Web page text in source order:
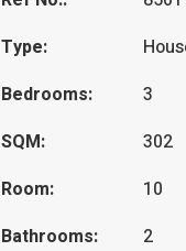
Type:
Bedrooms:
3
SQM:
302
Room:
10
Bathrooms:
2